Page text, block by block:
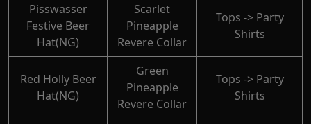
Pisswasser
Festive Beer
Hat(NG)
Scarlet
Pineapple
Revere Collar
Tops -> Party
Shirts
Red Holly Beer
Hat(NG)
Green
Pineapple
Revere Collar
Tops -> Party
Shirts